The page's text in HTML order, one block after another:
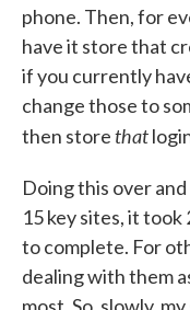
phone. Then, for
have it store that
if you currently
change those to
then storethat
Doing this over
15 key sites, it
to complete. For
dealing with them